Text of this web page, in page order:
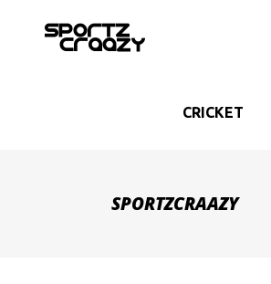
CRICKET
SPORTZCRAAZY